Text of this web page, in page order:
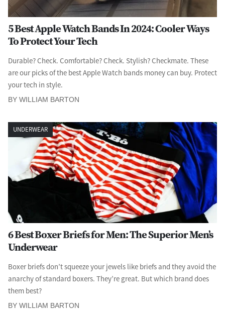
5 Best Apple Watch Bands In 2024: Cooler Ways
To Protect Your Tech
Durable? Check. Comfortable? Check. Stylish? Checkmate. These
are our picks of the best Apple Watch bands money can buy. Protect
your tech in style.
BY WILLIAM BARTON
UNDERWEAR
6 Best Boxer Briefs for Men: The Superior Men’s
Underwear
Boxer briefs don’t squeeze your jewels like briefs and they avoid the
anarchy of standard boxers. They’re great. But which brand does
them best?
BY WILLIAM BARTON